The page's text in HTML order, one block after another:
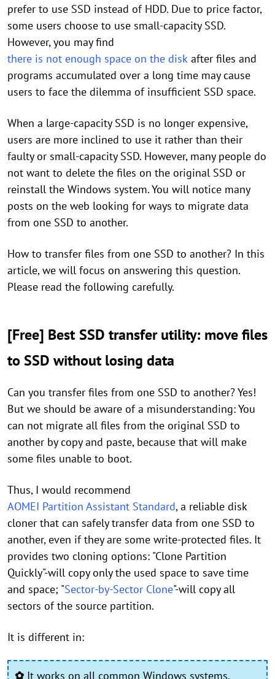
prefer to use SSD instead of HDD. Due to price factor,
some users choose to use small-capacity SSD.
However, you may find
there is not enough space on the disk after files and
programs accumulated over a long time may cause
users to face the dilemma of insufficient SSD space.
When a large-capacity SSD is no longer expensive,
users are more inclined to use it rather than their
faulty or small-capacity SSD. However, many people do
not want to delete the files on the original SSD or
reinstall the Windows system. You will notice many
posts on the web looking for ways to migrate data
from one SSD to another.
How to transfer files from one SSD to another? In this
article, we will focus on answering this question.
Please read the following carefully.
[Free] Best SSD transfer utility: move files
to SSD without losing data
Can you transfer files from one SSD to another? Yes!
But we should be aware of a misunderstanding: You
can not migrate all files from the original SSD to
another by copy and paste, because that will make
some files unable to boot.
Thus, I would recommend
AOMEI Partition Assistant Standard, a reliable disk
cloner that can safely transfer data from one SSD to
another, even if they are some write-protected files. It
provides two cloning options: "Clone Partition
Quickly"-will copy only the used space to save time
and space; "Sector-by-Sector Clone"-will copy all
sectors of the source partition.
It is different in:
✿ It works on all common Windows systems,